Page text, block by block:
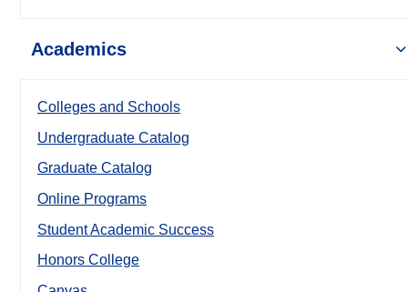
Academics
Colleges and Schools
Undergraduate Catalog
Graduate Catalog
Online Programs
Student Academic Success
Honors College